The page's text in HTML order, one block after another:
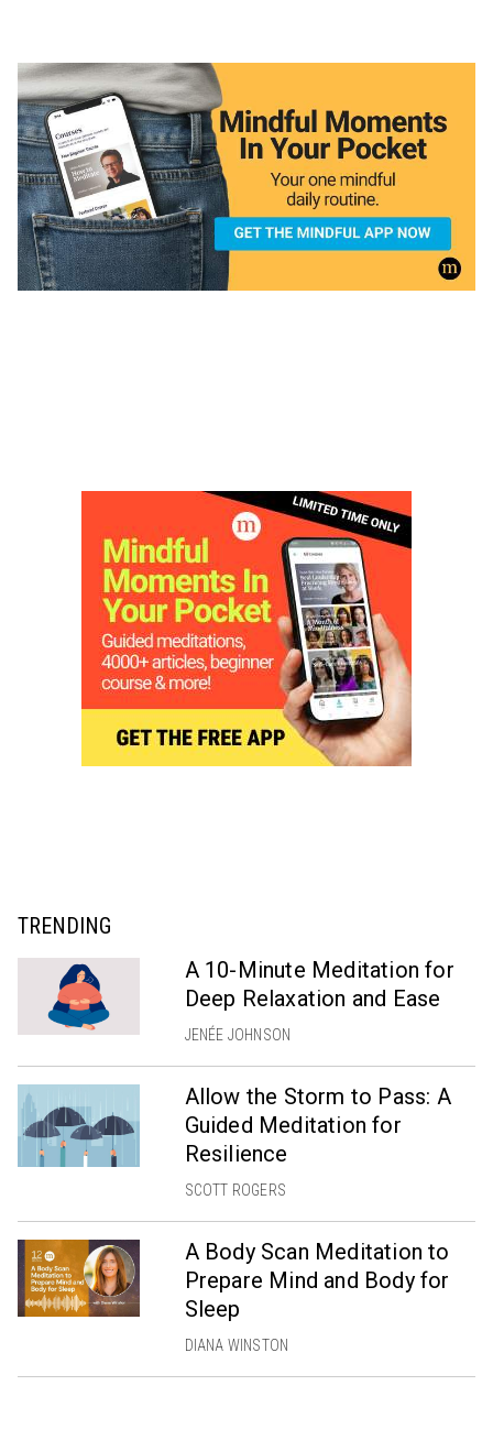
TRENDING
A 10-Minute Meditation for
Deep Relaxation and Ease
JENÉE JOHNSON
Allow the Storm to Pass: A
Guided Meditation for
Resilience
SCOTT ROGERS
A Body Scan Meditation to
Prepare Mind and Body for
Sleep
DIANA WINSTON